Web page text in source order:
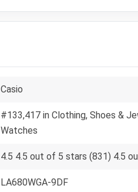
Casio
#133,417 in Clothing, Shoes &
Watches
4.5 4.5 out of 5 stars (831) 4.5
LA680WGA-9DF